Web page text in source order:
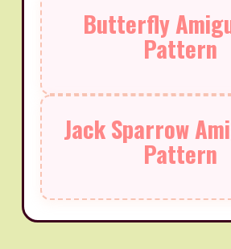
Butterfly
Pattern
Jack Sparrow
Pattern